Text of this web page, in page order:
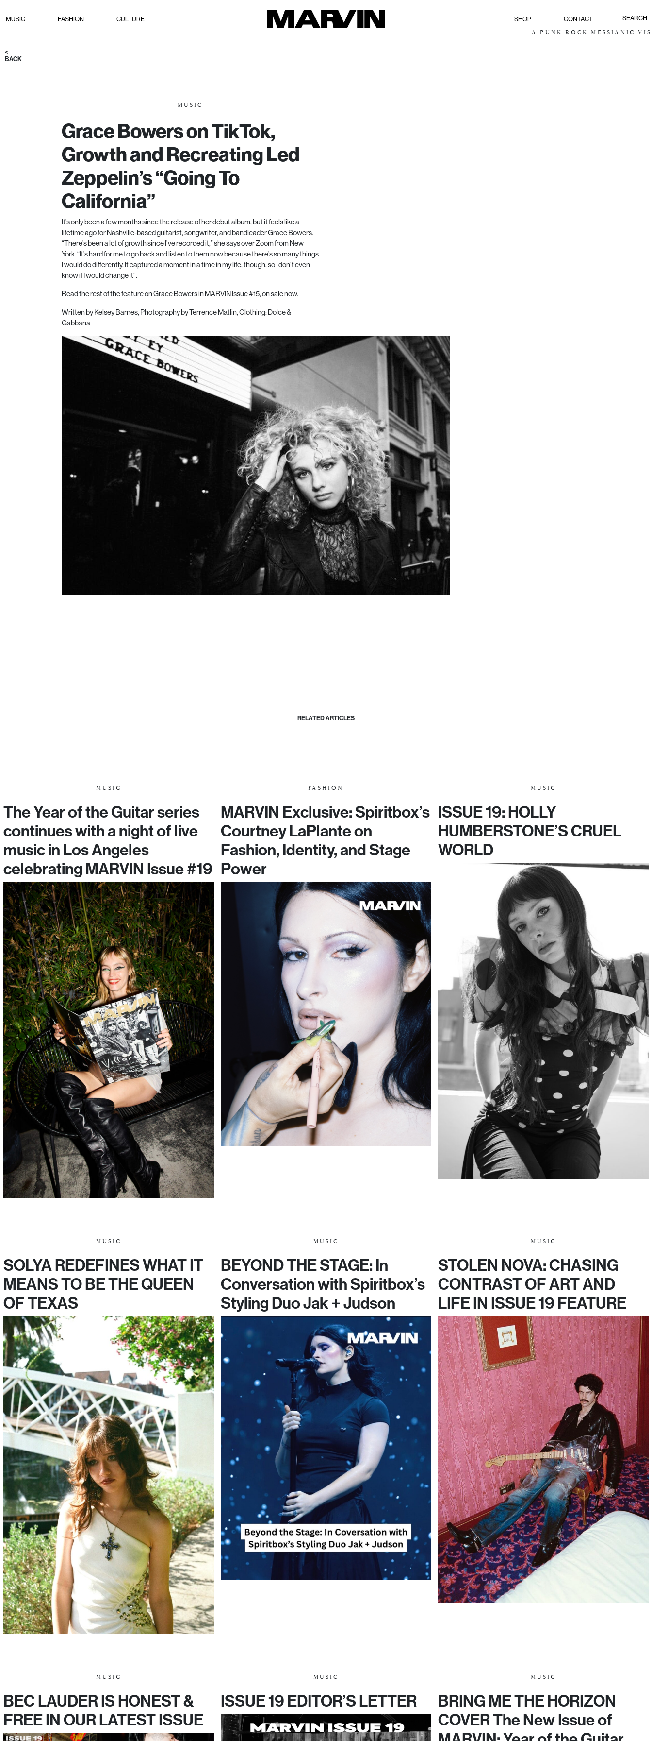
MUSIC FASHION CULTURE SHOP CONTACT
A PUNK ROCK MESSIANIC VISION FOR
<
BACK
MUSIC
Grace Bowers on TikTok,
Growth and Recreating Led
Zeppelin’s “Going To
California”
It’s only been a few months since the release of her debut album, but it feels like a
lifetime ago for Nashville-based guitarist, songwriter, and bandleader Grace Bowers.
“There’s been a lot of growth since I’ve recorded it,” she says over Zoom from New
York. “It’s hard for me to go back and listen to them now because there’s so many things
I would do differently. It captured a moment in a time in my life, though, so I don’t even
know if I would change it”.
Read the rest of the feature on Grace Bowers in MARVIN Issue #15, on sale now.
Written by Kelsey Barnes,Photography by Terrence Matlin,Clothing: Dolce &
Gabbana
RELATED ARTICLES
MUSIC
The Year of the Guitar series
continues with a night of live
music in Los Angeles
celebrating MARVIN Issue #19
FASHION
MARVIN Exclusive: Spiritbox’s
Courtney LaPlante on
Fashion, Identity, and Stage
Power
MUSIC
ISSUE 19: HOLLY
HUMBERSTONE’S CRUEL
WORLD
MUSIC
SOLYA REDEFINES WHAT IT
MEANS TO BE THE QUEEN
OF TEXAS
MUSIC
BEYOND THE STAGE: In
Conversation with Spiritbox’s
Styling Duo Jak + Judson
MUSIC
STOLEN NOVA: CHASING
CONTRAST OF ART AND
LIFE IN ISSUE 19 FEATURE
MUSIC
BEC LAUDER IS HONEST &
FREE IN OUR LATEST ISSUE
MUSIC
ISSUE 19 EDITOR’S LETTER
MUSIC
BRING ME THE HORIZON
COVER The New Issue of